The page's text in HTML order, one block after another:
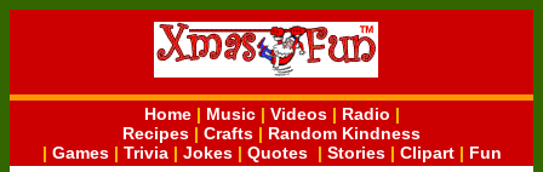
Home| Music| Videos| Radio |
Recipes | Crafts | Random Kindness
| Games| Trivia| Jokes| Quotes| Stories| Clipart| Fun